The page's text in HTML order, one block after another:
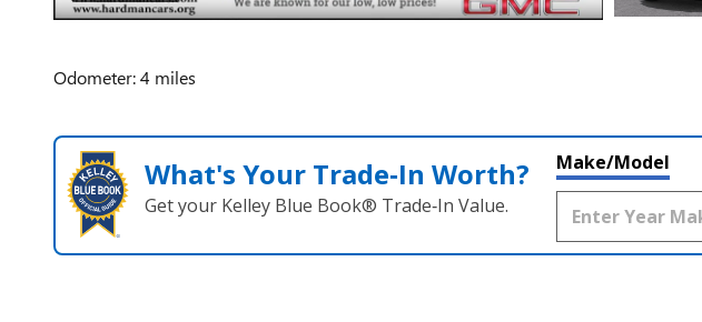
Odometer: 4 miles
What's Your Trade‑In Worth?
Get your Kelley Blue Book® Trade‑In Value.
Make/Model